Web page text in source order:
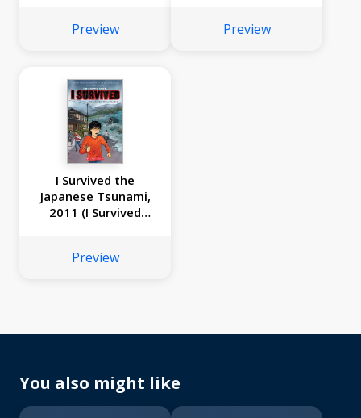
Preview Preview
I Survived the
Japanese Tsunami,
2011 (I Survived
Preview
You also might like